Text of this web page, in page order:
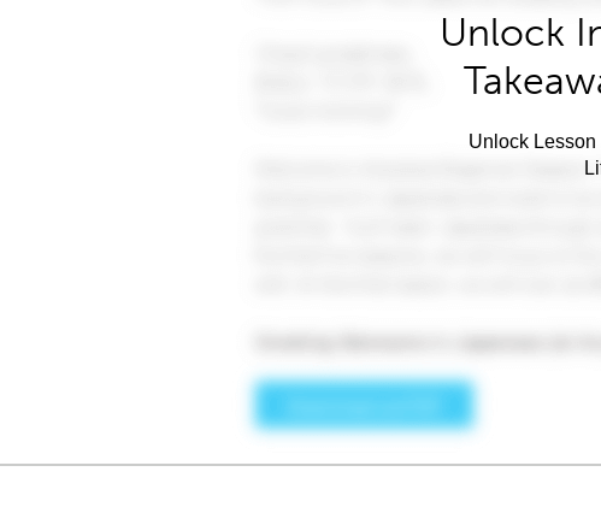
Unlock
Unlock